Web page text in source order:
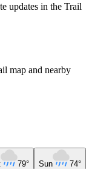
updates in the Trail
map and nearby
79° Sun 74°